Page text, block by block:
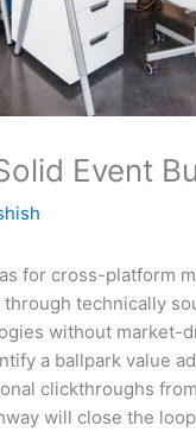
Event
for cross-platform
technically
without market-
a ballpark value
clickthroughs
will close the